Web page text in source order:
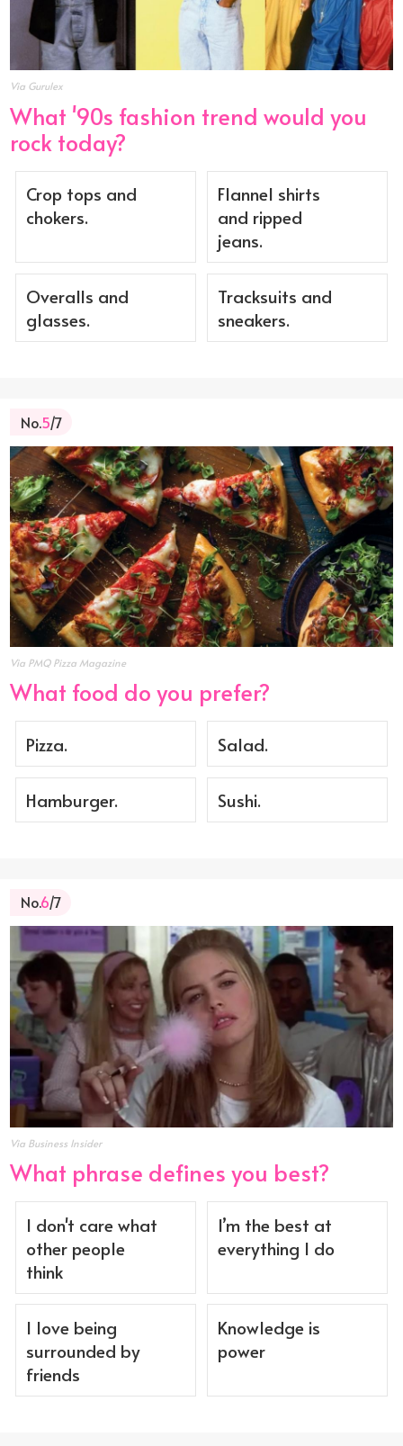
Via Gurulex
What '90s fashion trend would you
rock today?
Crop tops and
chokers.
Flannel shirts
and ripped
jeans.
Overalls and
glasses.
Tracksuits and
sneakers.
No.5/7
Via PMQ Pizza Magazine
What food do you prefer?
Pizza. Salad.
Hamburger. Sushi.
No.6/7
Via Business Insider
What phrase defines you best?
I don't care what
other people
think
I’m the best at
everything I do
I love being
surrounded by
friends
Knowledge is
power